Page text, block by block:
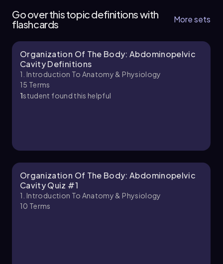
9 topics 11 problems
Chapter
1. Introduction to Anatomy & Physiology - Part
Chapter
Go over this topic definitions with
flashcards
More sets
Organization Of The Body: Abdominopelvic
Cavity Definitions
1. Introduction To Anatomy & Physiology
15 Terms
1student found this helpful
Organization Of The Body: Abdominopelvic
Cavity Quiz #1
1. Introduction To Anatomy & Physiology
10 Terms